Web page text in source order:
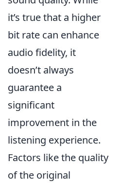
it’s true that a higher
bit rate can enhance
audio fidelity, it
doesn’t always
guarantee a
significant
improvement in the
listening experience.
Factors like the quality
of the original